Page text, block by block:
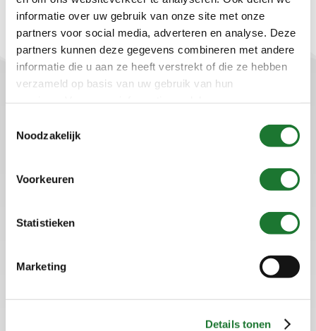
informatie over uw gebruik van onze site met onze
partners voor social media, adverteren en analyse. Deze
partners kunnen deze gegevens combineren met andere
informatie die u aan ze heeft verstrekt of die ze hebben
verzameld op basis van uw gebruik van hun
Noodzakelijk
Voorkeuren
Statistieken
Marketing
Details tonen
Startflow B.V.
4782 SK Moerdijk
Tel: +31 (0)88-00 44 600